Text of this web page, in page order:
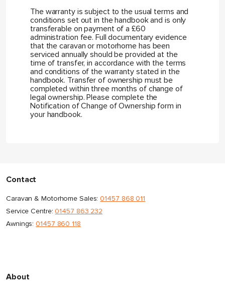
The warranty is subject to the usual terms and
conditions set out in the handbook and is only
transferable on payment of a £60
administration fee. Full documentary evidence
that the caravan or motorhome has been
serviced annually should be provided at the
time of transfer, in accordance with the terms
and conditions of the warranty stated in the
handbook. Transfer of ownership must be
completed within three months of change of
legal ownership. Please complete the
Notification of Change of Ownership form in
your handbook.
Contact
Caravan & Motorhome Sales:01457 868 011
Service Centre:01457 863 232
Awnings:01457 860 118
About